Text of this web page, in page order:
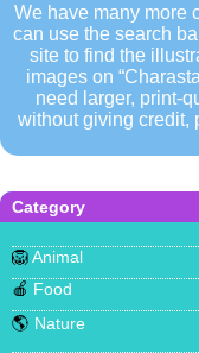
Category
🦁Animal
🍎 Food
🌎 Nature
We have many more
can use the search
site to find the
images on
need larger, print-
without giving credit,